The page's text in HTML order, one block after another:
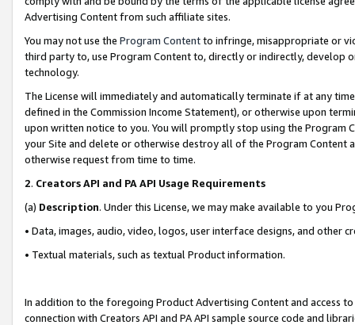
Advertising Content from such affiliate sites.
You may not use the Program Contentto infringe, misappropriate or
third party to, use Program Content to, directly or indirectly, develop
technology.
The License will immediately and automatically terminate if at any
defined in the Commission Income Statement), or otherwise upon
upon written notice to you. You will promptly stop using the Program
your Site and delete or otherwise destroy all of the Program Content
otherwise request from time to time.
2. Creators API and PA API Usage Requirements
(a) Description. Under this License, we may make available to you
• Data, images, audio, video, logos, user interface designs, and other
• Textual materials, such as textual Product information.
In addition to the foregoing Product Advertising Content and access
connection with Creators API and PA API sample source code and